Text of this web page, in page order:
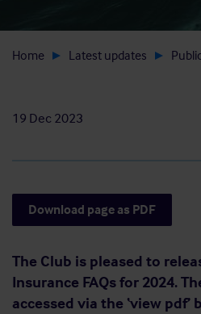
Home Latest updates
19 Dec 2023
Download page as PDF
The Club is pleased to
Insurance FAQs for 2024.
accessed via the ‘view